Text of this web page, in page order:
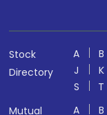
Stock
Directory
A B
J
K
S
T
Mutual
A B